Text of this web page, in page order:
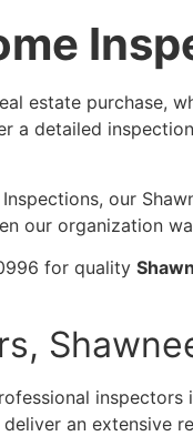
estate purchase,
a detailed
our
our organization
for quality
inspectors
an extensive